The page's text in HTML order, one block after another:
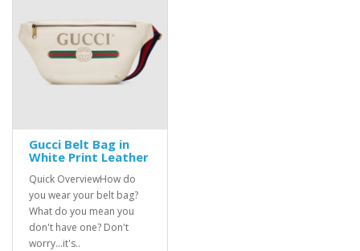
Gucci Belt Bag in
White Print Leather
Quick OverviewHow do
you wear your belt bag?
What do you mean you
don't have one? Don't
worry...it's..